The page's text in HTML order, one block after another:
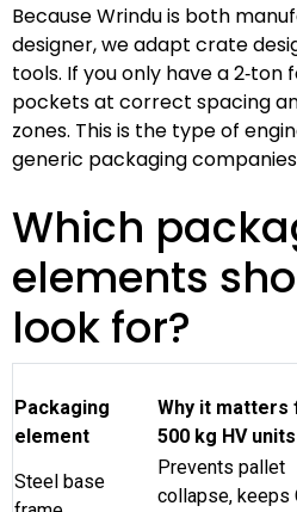
Because Wrindu is both
designer, we adapt crate
tools. If you only have a 2‑ton
pockets at correct spacing
zones. This is the type of
generic packaging
Which
elements
look for?
Packaging
element
Why it matters
500 kg HV units
Steel base
Prevents pallet
collapse, keeps